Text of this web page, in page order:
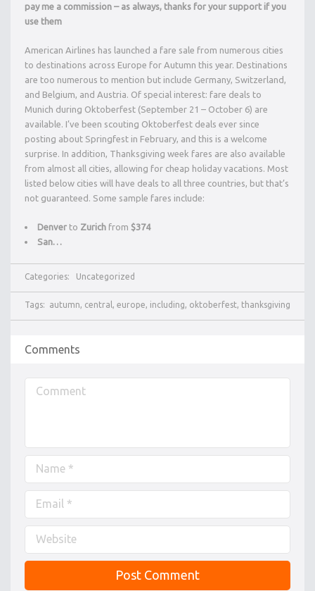
pay me a commission – as always, thanks for your support if you
use them
American Airlines has launched a fare sale from numerous cities
to destinations across Europe for Autumn this year. Destinations
are too numerous to mention but include Germany, Switzerland,
and Belgium, and Austria. Of special interest: fare deals to
Munich during Oktoberfest (September 21 – October 6) are
available. I’ve been scouting Oktoberfest deals ever since
posting about Springfest in February, and this is a welcome
surprise. In addition, Thanksgiving week fares are also available
from almost all cities, allowing for cheap holiday vacations. Most
listed below cities will have deals to all three countries, but that’s
not guaranteed. Some sample fares include:
Denver to Zurich from $374
San…
Categories: Uncategorized
Tags: autumn, central , europe, including, oktoberfest, thanksgiving
Comments